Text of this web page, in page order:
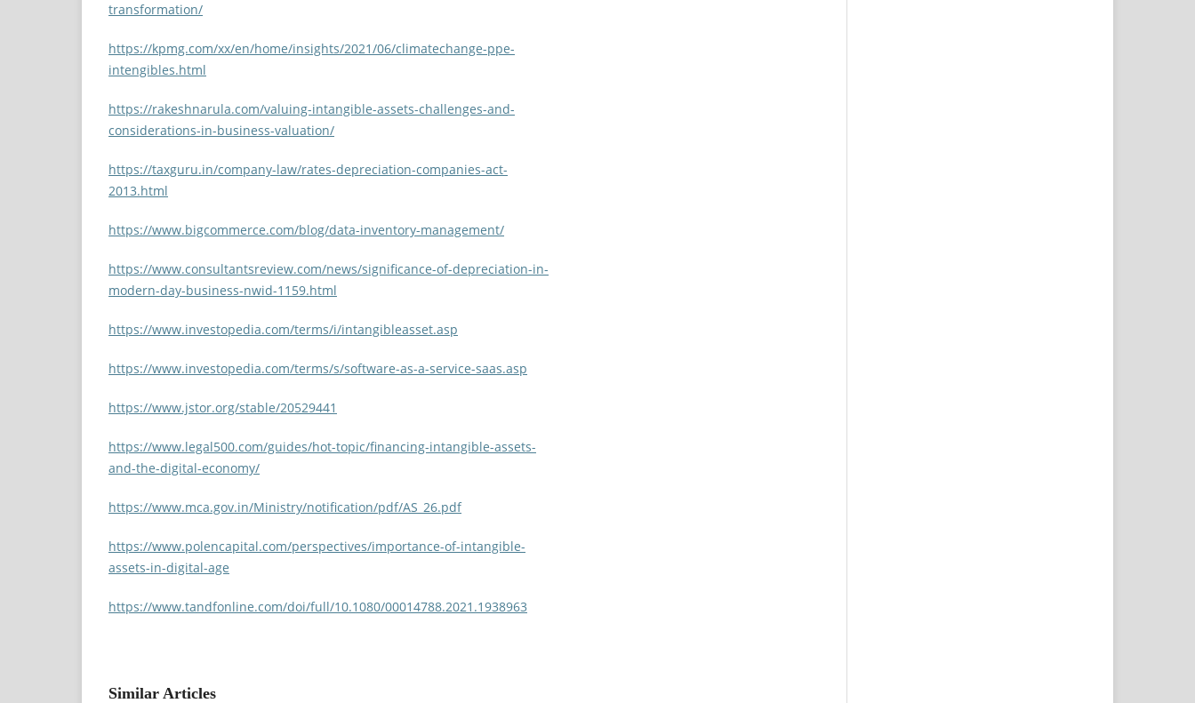
transformation/
https://kpmg.com/xx/en/home/insights/2021/06/climatechange-ppe-
intengibles.html
https://rakeshnarula.com/valuing-intangible-assets-challenges-and-
considerations-in-business-valuation/
https://taxguru.in/company-law/rates-depreciation-companies-act-
2013.html
https://www.bigcommerce.com/blog/data-inventory-management/
https://www.consultantsreview.com/news/significance-of-depreciation-in-
modern-day-business-nwid-1159.html
https://www.investopedia.com/terms/i/intangibleasset.asp
https://www.investopedia.com/terms/s/software-as-a-service-saas.asp
https://www.jstor.org/stable/20529441
https://www.legal500.com/guides/hot-topic/financing-intangible-assets-
and-the-digital-economy/
https://www.mca.gov.in/Ministry/notification/pdf/AS_26.pdf
https://www.polencapital.com/perspectives/importance-of-intangible-
assets-in-digital-age
https://www.tandfonline.com/doi/full/10.1080/00014788.2021.1938963
Similar Articles